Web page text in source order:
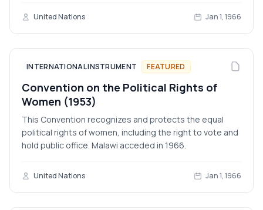
United Nations Jan 1, 1966
INTERNATIONAL INSTRUMENT FEATURED
Convention on the Political Rights of
Women (1953)
This Convention recognizes and protects the equal
political rights of women, including the right to vote and
hold public office. Malawi acceded in 1966.
United Nations Jan 1, 1966